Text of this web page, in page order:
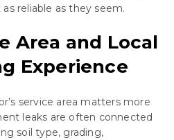
reliable as they seem.
Area and Local
Experience
service area matters more
leaks are often connected
soil type, grading,